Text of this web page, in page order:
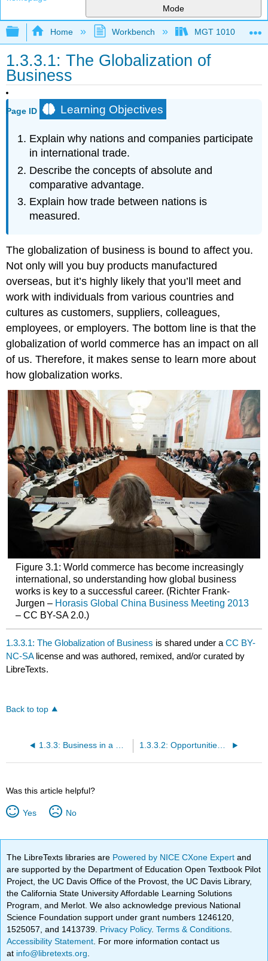
Mode
Expand/collapse global hierarchy
Home Workbench MGT 1010
1.3.3.1: The Globalization of
Business
Page ID Learning Objectives
Explain why nations and companies participate
in international trade.
Describe the concepts of absolute and
comparative advantage.
Explain how trade between nations is
measured.
The globalization of business is bound to affect you.
Not only will you buy products manufactured
overseas, but it’s highly likely that you’ll meet and
work with individuals from various countries and
cultures as customers, suppliers, colleagues,
employees, or employers. The bottom line is that the
globalization of world commerce has an impact on all
of us. Therefore, it makes sense to learn more about
how globalization works.
Figure 3.1: World commerce has become increasingly
international, so understanding how global business
works is key to a successful career. (Richter Frank-
Jurgen – Horasis Global China Business Meeting 2013
– CC BY-SA 2.0.)
1.3.3.1: The Globalization of Business is shared under aCC BY-
NC-SA license and was authored, remixed, and/or curated by
LibreTexts.
Back to top
1.3.3: Business in a Global Environment 1.3.3.2: Opportunities in International Business
Was this article helpful?
Yes No
The LibreTexts libraries are Powered by NICE CXone Expertand
are supported by the Department of Education Open Textbook Pilot
Project, the UC Davis Office of the Provost, the UC Davis Library,
the California State University Affordable Learning Solutions
Program, and Merlot. We also acknowledge previous National
Science Foundation support under grant numbers 1246120,
1525057, and 1413739. Privacy Policy.Terms & Conditions
Accessibility Statement . For more information contact us
at info@libretexts.org